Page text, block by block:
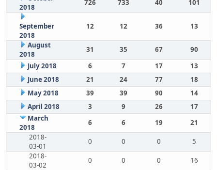
2018
726 733 40 101
September
2018
12 12 36 13
August
2018
31 35 67
90
July 2018
6 7 17
13
June 2018
21 24 77
18
May 2018
39 39 90
14
April 2018
3 9 26
17
March
2018
6 6 19
21
2018-
03-01
0 0 0
5
2018-
03-02
0 0 0
16